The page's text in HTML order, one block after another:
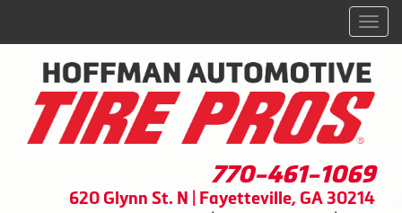
770-461-1069
620 Glynn St. N | Fayetteville, GA 30214